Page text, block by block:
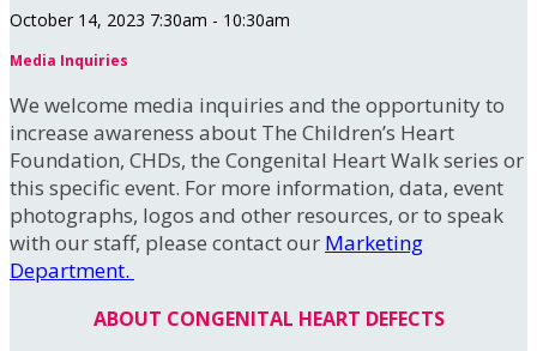
October 14, 2023 7:30am - 10:30am
Media Inquiries
We welcome media inquiries and the opportunity to
increase awareness about The Children’s Heart
Foundation, CHDs, the Congenital Heart Walk series or
this specific event. For more information, data, event
photographs, logos and other resources, or to speak
with our staff, please contact our Marketing
Department.
ABOUT CONGENITAL HEART DEFECTS